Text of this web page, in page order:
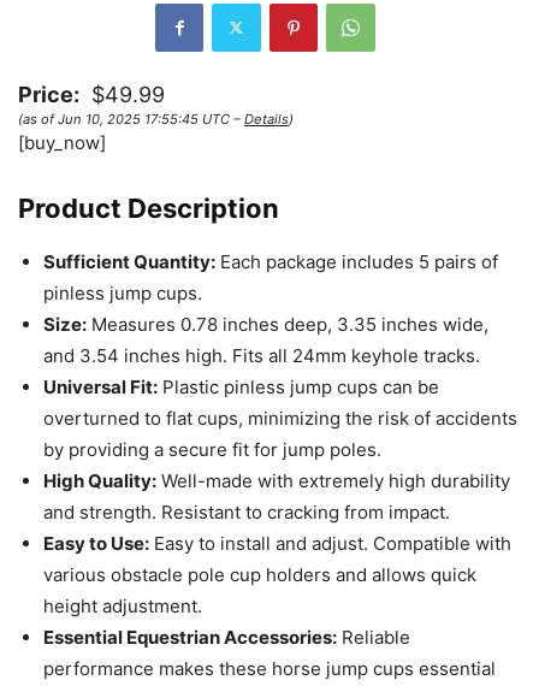
Price: $49.99
(as of Jun 10, 2025 17:55:45 UTC – Details)
[buy_now]
Product Description
Sufficient Quantity: Each package includes 5 pairs of
pinless jump cups.
Size: Measures 0.78 inches deep, 3.35 inches wide,
and 3.54 inches high. Fits all 24mm keyhole tracks.
Universal Fit: Plastic pinless jump cups can be
overturned to flat cups, minimizing the risk of accidents
by providing a secure fit for jump poles.
High Quality: Well-made with extremely high durability
and strength. Resistant to cracking from impact.
Easy to Use: Easy to install and adjust. Compatible with
various obstacle pole cup holders and allows quick
height adjustment.
Essential Equestrian Accessories: Reliable
performance makes these horse jump cups essential